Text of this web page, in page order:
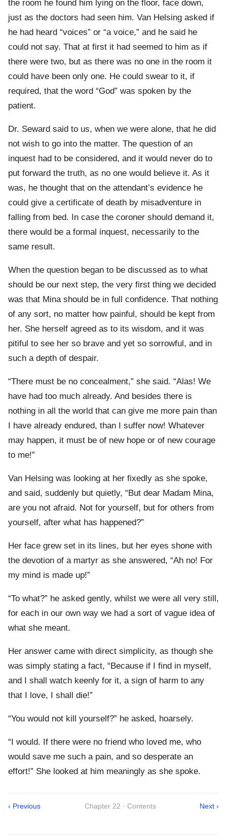
the room he found him lying on the floor, face down,
just as the doctors had seen him. Van Helsing asked if
he had heard “voices” or “a voice,” and he said he
could not say. That at first it had seemed to him as if
there were two, but as there was no one in the room it
could have been only one. He could swear to it, if
required, that the word “God” was spoken by the
patient.
Dr. Seward said to us, when we were alone, that he did
not wish to go into the matter. The question of an
inquest had to be considered, and it would never do to
put forward the truth, as no one would believe it. As it
was, he thought that on the attendant’s evidence he
could give a certificate of death by misadventure in
falling from bed. In case the coroner should demand it,
there would be a formal inquest, necessarily to the
same result.
When the question began to be discussed as to what
should be our next step, the very first thing we decided
was that Mina should be in full confidence. That nothing
of any sort, no matter how painful, should be kept from
her. She herself agreed as to its wisdom, and it was
pitiful to see her so brave and yet so sorrowful, and in
such a depth of despair.
“There must be no concealment,” she said. “Alas! We
have had too much already. And besides there is
nothing in all the world that can give me more pain than
I have already endured, than I suffer now! Whatever
may happen, it must be of new hope or of new courage
to me!”
Van Helsing was looking at her fixedly as she spoke,
and said, suddenly but quietly, “But dear Madam Mina,
are you not afraid. Not for yourself, but for others from
yourself, after what has happened?”
Her face grew set in its lines, but her eyes shone with
the devotion of a martyr as she answered, “Ah no! For
my mind is made up!”
“To what?” he asked gently, whilst we were all very still,
for each in our own way we had a sort of vague idea of
what she meant.
Her answer came with direct simplicity, as though she
was simply stating a fact, “Because if I find in myself,
and I shall watch keenly for it, a sign of harm to any
that I love, I shall die!”
“You would not kill yourself?” he asked, hoarsely.
“I would. If there were no friend who loved me, who
would save me such a pain, and so desperate an
effort!” She looked at him meaningly as she spoke.
‹ Previous Chapter 22 · Contents Next ›